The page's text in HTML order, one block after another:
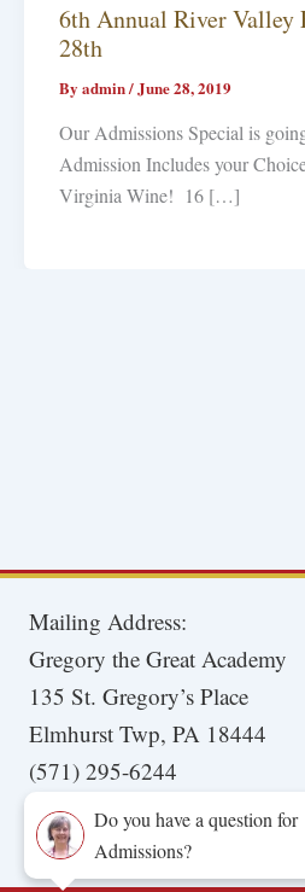
6th Annual River Valley
28th
By admin/June 28, 2019
Our Admissions Special is
Admission Includes your
Virginia Wine! 16 […]
Mailing Address:
Gregory the Great Academy
135 St. Gregory’s Place
Elmhurst Twp, PA 18444
(571) 295-6244
Do you have a question for
Admissions?